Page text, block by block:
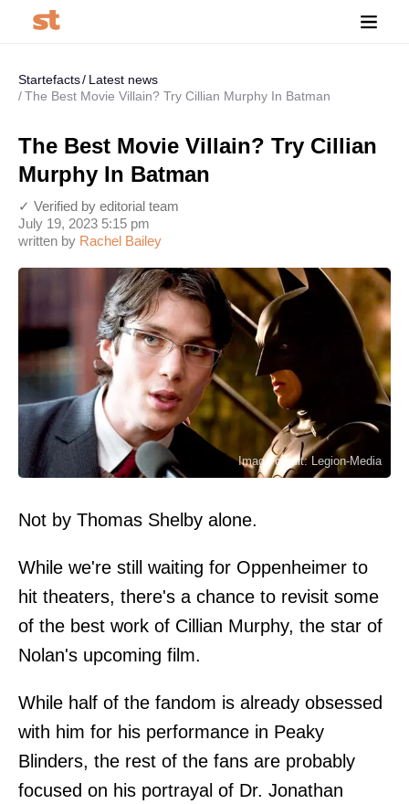
Startefacts
Latest news
The Best Movie Villain? Try Cillian Murphy In Batman
The Best Movie Villain? Try Cillian
Murphy In Batman
written by Rachel Bailey
July 19, 2023 5:15 pm
✓ Verified by editorial team
Image credit: Legion-Media
Not by Thomas Shelby alone.
While we're still waiting for Oppenheimer to
hit theaters, there's a chance to revisit some
of the best work of Cillian Murphy, the star of
Nolan's upcoming film.
While half of the fandom is already obsessed
with him for his performance in Peaky
Blinders, the rest of the fans are probably
focused on his portrayal of Dr. Jonathan